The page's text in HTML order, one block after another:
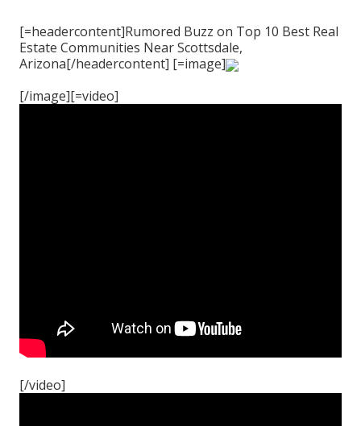
[=headercontent]Rumored Buzz on Top 10 Best Real
Estate Communities Near Scottsdale,
Arizona[/headercontent] [=image]
[/image][=video]
[/video]